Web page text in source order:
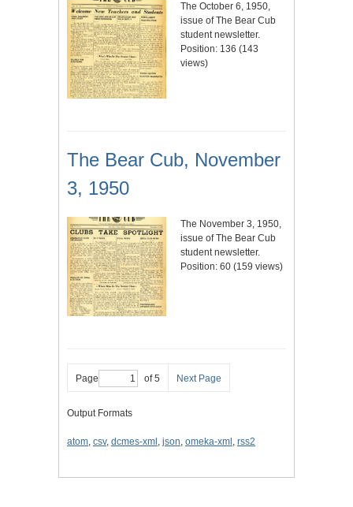
The October 6, 1950,
issue of The Bear Cub
student newsletter.
Position: 136 (143
views)
The Bear Cub, November
3, 1950
The November 3, 1950,
issue of The Bear Cub
student newsletter.
Position: 60 (159 views)
Page of 5 Next Page
Output Formats
atom, csv, dcmes-xml , json, omeka-xml , rss2